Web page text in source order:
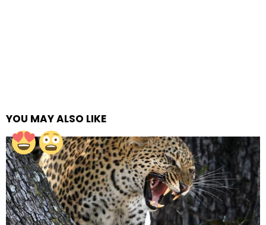
YOU MAY ALSO LIKE